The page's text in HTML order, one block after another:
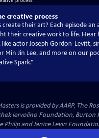
creative process
create their art? Each episode an
their creative work to life. Hear
like actor Joseph Gordon-Levitt,
Min Jin Lee, and more on our
Spark."
is provided by AARP, The
Iervolino Foundation, Burton
Philip and Janice Levin